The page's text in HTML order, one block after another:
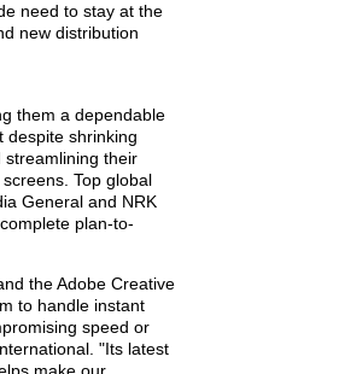
need to stay at the
new distribution
them a dependable
despite shrinking
streamlining their
Top global
General and NRK
plan-to-
the Adobe Creative
to handle instant
speed or
"Its latest